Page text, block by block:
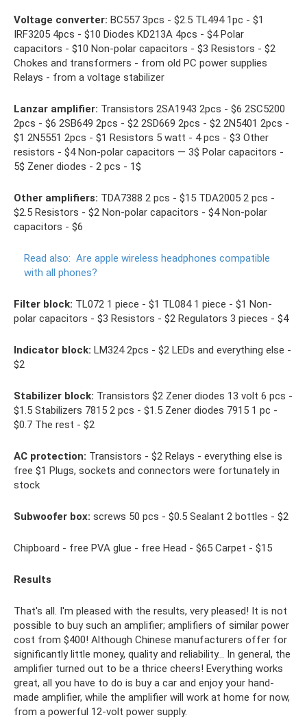
Voltage converter: BC557 3pcs - $2.5 TL494 1pc - $1
IRF3205 4pcs - $10 Diodes KD213A 4pcs - $4 Polar
capacitors - $10 Non-polar capacitors - $3 Resistors - $2
Chokes and transformers - from old PC power supplies
Relays - from a voltage stabilizer
Lanzar amplifier: Transistors 2SA1943 2pcs - $6 2SC5200
2pcs - $6 2SB649 2pcs - $2 2SD669 2pcs - $2 2N5401 2pcs -
$1 2N5551 2pcs - $1 Resistors 5 watt - 4 pcs - $3 Other
resistors - $4 Non-polar capacitors — 3$ Polar capacitors -
5$ Zener diodes - 2 pcs - 1$
Other amplifiers: TDA7388 2 pcs - $15 TDA2005 2 pcs -
$2.5 Resistors - $2 Non-polar capacitors - $4 Non-polar
capacitors - $6
Read also: Are apple wireless headphones compatible
with all phones?
Filter block: TL072 1 piece - $1 TL084 1 piece - $1 Non-
polar capacitors - $3 Resistors - $2 Regulators 3 pieces - $4
Indicator block: LM324 2pcs - $2 LEDs and everything else -
$2
Stabilizer block: Transistors $2 Zener diodes 13 volt 6 pcs -
$1.5 Stabilizers 7815 2 pcs - $1.5 Zener diodes 7915 1 pc -
$0.7 The rest - $2
AC protection: Transistors - $2 Relays - everything else is
free $1 Plugs, sockets and connectors were fortunately in
stock
Subwoofer box: screws 50 pcs - $0.5 Sealant 2 bottles - $2
Chipboard - free PVA glue - free Head - $65 Carpet - $15
Results
That's all. I'm pleased with the results, very pleased! It is not
possible to buy such an amplifier; amplifiers of similar power
cost from $400! Although Chinese manufacturers offer for
significantly little money, quality and reliability... In general, the
amplifier turned out to be a thrice cheers! Everything works
great, all you have to do is buy a car and enjoy your hand-
made amplifier, while the amplifier will work at home for now,
from a powerful 12-volt power supply.